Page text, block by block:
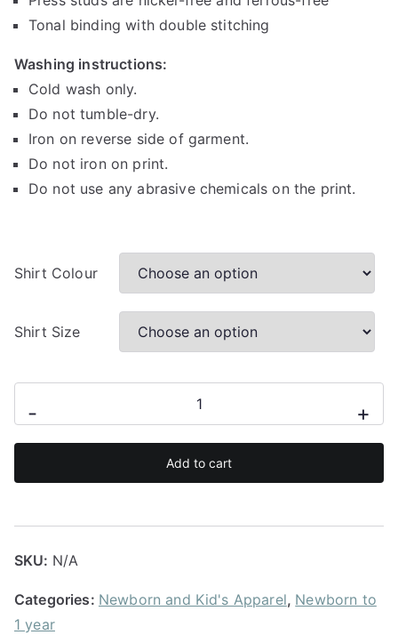
:
0
.
0
r
u
.
0
Tonal binding with double stitching
Washing instructions:
Cold wash only.
Do not tumble-dry.
Iron on reverse side of garment.
Do not iron on print.
Do not use any abrasive chemicals on the print.
Shirt Colour
Shirt Size
-
hair
don't
+
Add to cart
SKU: N/A
Categories: Newborn and Kid's Apparel, Newborn to
1 year